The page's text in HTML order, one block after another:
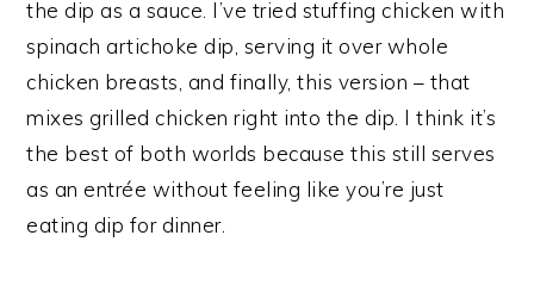
the dip as a sauce. I’ve tried stuffing chicken with
spinach artichoke dip, serving it over whole
chicken breasts, and finally, this version – that
mixes grilled chicken right into the dip. I think it’s
the best of both worlds because this still serves
as an entrée without feeling like you’re just
eating dip for dinner.